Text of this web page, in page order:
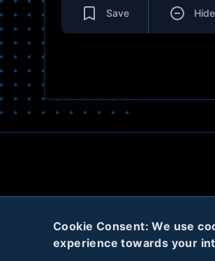
Cookie Consent: We use
experience towards your
Save Hide